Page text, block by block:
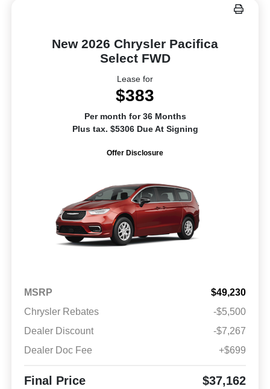
New 2026 Chrysler Pacifica
Select FWD
Lease for
$383
Per month for 36 Months
Plus tax. $5306 Due At Signing
Offer Disclosure
MSRP
$49,230
Chrysler Rebates
-$5,500
Dealer Discount
-$7,267
Dealer Doc Fee
+$699
Final Price $37,162